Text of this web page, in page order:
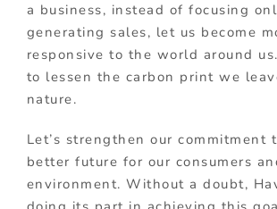
a business, instead of focusing
generating sales, let us become
responsive to the world around
to lessen the carbon print we
nature.
Let’s strengthen our commitment
better future for our consumers
environment. Without a doubt,